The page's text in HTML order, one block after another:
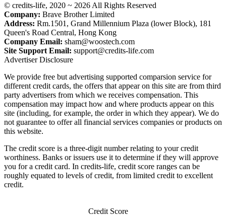
© credits-life, 2020 ~ 2026 All Rights Reserved
Company: Brave Brother Limited
Address: Rm.1501, Grand Millennium Plaza (lower Block), 181
Queen's Road Central, Hong Kong
Company Email: sham@woostech.com
Site Support Email: support@credits-life.com
Advertiser Disclosure
We provide free but advertising supported comparsion service for
different credit cards, the offers that appear on this site are from third
party advertisers from which we receives compensation. This
compensation may impact how and where products appear on this
site (including, for example, the order in which they appear). We do
not guarantee to offer all financial services companies or products on
this website.
The credit score is a three-digit number relating to your credit
worthiness. Banks or issuers use it to determine if they will approve
you for a credit card. In credits-life, credit score ranges can be
roughly equated to levels of credit, from limited credit to excellent
credit.
Credit Score